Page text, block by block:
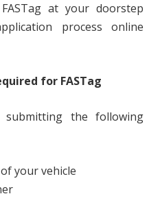
at your doorstep
process online
for FASTag
the following
your vehicle